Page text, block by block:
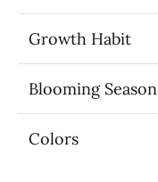
Growth Habit
Blooming Season
Colors